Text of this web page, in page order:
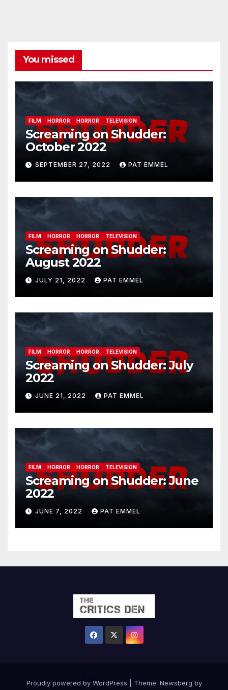
You missed
FILM HORROR HORROR TELEVISION
Screaming on Shudder:
October 2022
SEPTEMBER 27, 2022 PAT EMMEL
FILM HORROR HORROR TELEVISION
Screaming on Shudder:
August 2022
JULY 21, 2022 PAT EMMEL
FILM HORROR HORROR TELEVISION
Screaming on Shudder: July
2022
JUNE 21, 2022 PAT EMMEL
FILM HORROR HORROR TELEVISION
Screaming on Shudder: June
2022
JUNE 7, 2022 PAT EMMEL
Proudly powered by WordPress Theme: Newsberg by